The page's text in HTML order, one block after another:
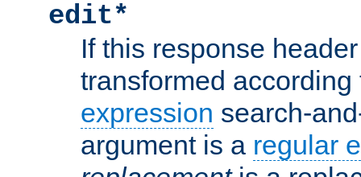
edit*
If this response
transformed
expression search-
argument is a regular